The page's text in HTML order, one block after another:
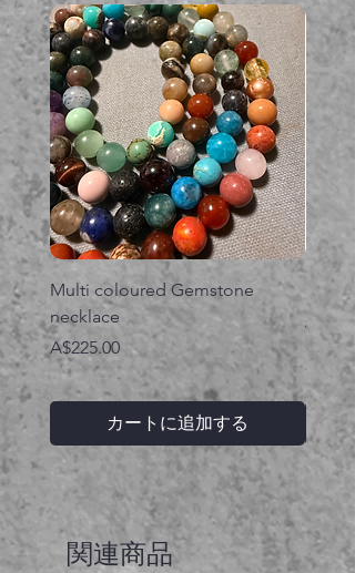
Multi coloured Gemstone
necklace
価格
A$225.00
カートに追加する
価格
関連商品